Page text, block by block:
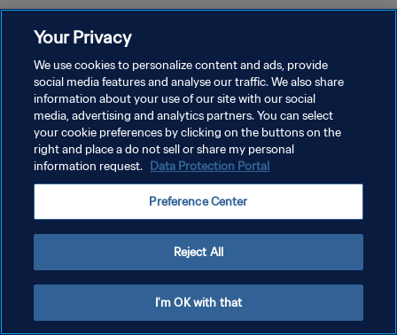
DATENSCHUTZ
NUTZUNGSBEDINGUNGEN
COOKIE-EINSTELLUNGEN VERWALTEN
Your Privacy
We use cookies to personalize content and ads, provide
social media features and analyse our traffic. We also share
information about your use of our site with our social
media, advertising and analytics partners. You can select
your cookie preferences by clicking on the buttons on the
right and place a do not sell or share my personal
information request. Data Protection Portal
Preference Center
Reject All
I'm OK with that